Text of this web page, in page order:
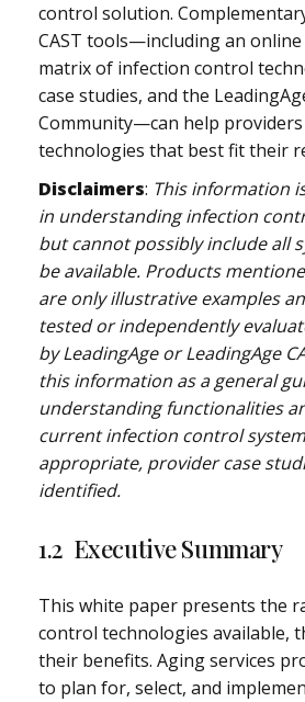
control solution.
CAST tools—including an
matrix of infection control
case studies, and the
Community—can help providers
technologies that best fit their
Disclaimers: This information
in understanding infection
but cannot possibly include all
be available. Products
are only illustrative examples
tested or independently
by LeadingAge or LeadingAge
this information as a general
understanding functionalities
current infection control
appropriate, provider case
identified.
1.2 Executive Summary
This white paper presents the
control technologies available,
their benefits. Aging services
to plan for, select, and